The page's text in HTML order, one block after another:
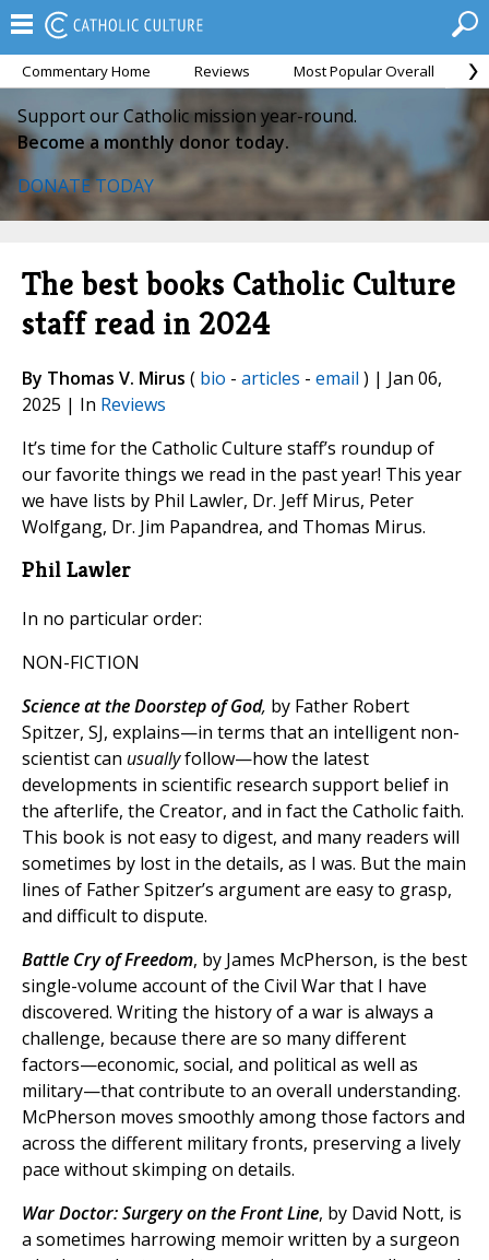
Commentary Home Reviews Most Popular Overall
Support our Catholic mission year-round.
Become a monthly donor today.
DONATE TODAY
The best books Catholic Culture
staff read in 2024
By Thomas V. Mirus ( bio - articles - email ) | Jan 06,
2025 | In Reviews
It’s time for the Catholic Culture staff’s roundup of
our favorite things we read in the past year! This year
we have lists by Phil Lawler, Dr. Jeff Mirus, Peter
Wolfgang, Dr. Jim Papandrea, and Thomas Mirus.
Phil Lawler
In no particular order:
NON-FICTION
Science at the Doorstep of God, by Father Robert
Spitzer, SJ, explains—in terms that an intelligent non-
scientist can usuallyfollow—how the latest
developments in scientific research support belief in
the afterlife, the Creator, and in fact the Catholic faith.
This book is not easy to digest, and many readers will
sometimes by lost in the details, as I was. But the main
lines of Father Spitzer’s argument are easy to grasp,
and difficult to dispute.
Battle Cry of Freedom, by James McPherson, is the best
single-volume account of the Civil War that I have
discovered. Writing the history of a war is always a
challenge, because there are so many different
factors—economic, social, and political as well as
military—that contribute to an overall understanding.
McPherson moves smoothly among those factors and
across the different military fronts, preserving a lively
pace without skimping on details.
War Doctor: Surgery on the Front Line, by David Nott, is
a sometimes harrowing memoir written by a surgeon